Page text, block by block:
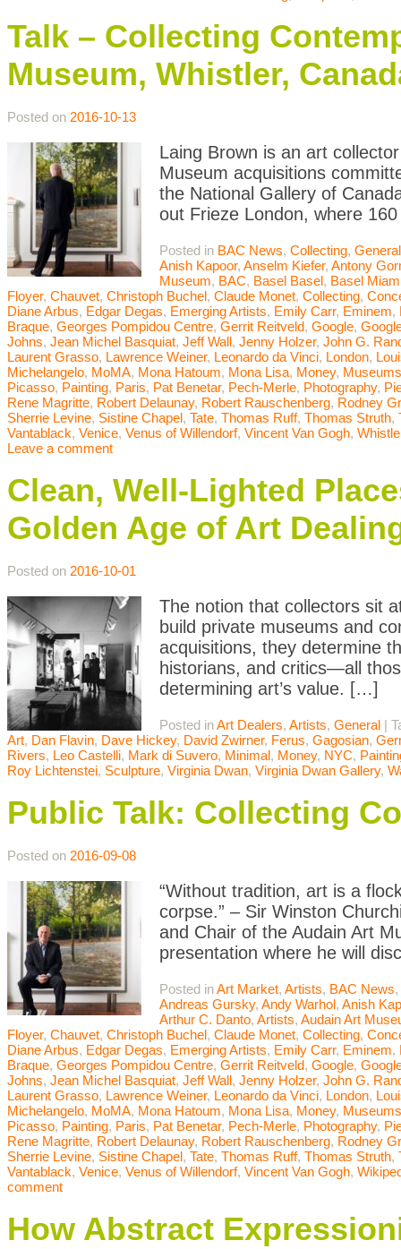
Talk – Collecting
Museum, Whistler,
Posted on 2016-10-13
Laing Brown is an art
Museum acquisitions
the National Gallery of
out Frieze London, where
Posted in BAC News, Collecting, General
Anish Kapoor, Anselm Kiefer, Antony
Museum, BAC, Basel Basel, Basel
Floyer, Chauvet, Christoph Buchel, Claude Monet, Collecting,
Diane Arbus, Edgar Degas, Emerging Artists, Emily Carr, Eminem,
Braque, Georges Pompidou Centre, Gerrit Reitveld, Google,
Johns, Jean Michel Basquiat, Jeff Wall, Jenny Holzer, John G.
Laurent Grasso, Lawrence Weiner, Leonardo da Vinci, London,
Michelangelo, MoMA, Mona Hatoum, Mona Lisa, Money, Museums
Picasso, Painting, Paris, Pat Benetar, Pech-Merle, Photography,
Rene Magritte, Robert Delaunay, Robert Rauschenberg, Rodney
Sherrie Levine, Sistine Chapel, Tate, Thomas Ruff, Thomas Struth,
Vantablack, Venice, Venus of Willendorf, Vincent Van Gogh,
Leave a comment
Clean, Well-Lighted
Golden Age of Art
Posted on 2016-10-01
The notion that collectors sit
build private museums and
acquisitions, they determine
historians, and critics—all
determining art’s value. […]
Posted inArt Dealers, Artists, General |
Art, Dan Flavin, Dave Hickey, David Zwirner, Ferus, Gagosian,
Rivers, Leo Castelli, Mark di Suvero, Minimal, Money, NYC,
Roy Lichtenstei, Sculpture, Virginia Dwan, Virginia Dwan Gallery,
Public Talk: Collecting
Posted on 2016-09-08
“Without tradition, art is a
corpse.” – Sir Winston
and Chair of the Audain Art
presentation where he will
Posted inArt Market, Artists, BAC News,
Andreas Gursky, Andy Warhol, Anish
Arthur C. Danto, Artists, Audain Art
Floyer, Chauvet, Christoph Buchel, Claude Monet, Collecting,
Diane Arbus, Edgar Degas, Emerging Artists, Emily Carr, Eminem,
Braque, Georges Pompidou Centre, Gerrit Reitveld, Google,
Johns, Jean Michel Basquiat, Jeff Wall, Jenny Holzer, John G.
Laurent Grasso, Lawrence Weiner, Leonardo da Vinci, London,
Michelangelo, MoMA, Mona Hatoum, Mona Lisa, Money, Museums
Picasso, Painting, Paris, Pat Benetar, Pech-Merle, Photography,
Rene Magritte, Robert Delaunay, Robert Rauschenberg, Rodney
Sherrie Levine, Sistine Chapel, Tate, Thomas Ruff, Thomas Struth,
Vantablack, Venice, Venus of Willendorf, Vincent Van Gogh,
comment
How Abstract